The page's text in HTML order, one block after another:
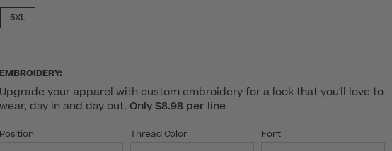
5XL
EMBROIDERY:
Upgrade your apparel with custom embroidery for a look that you'll love to
wear, day in and day out. Only $8.98 per line
Position
Thread Color
Font